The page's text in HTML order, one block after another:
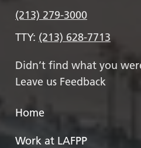
(213) 279-3000
TTY: (213) 628-7713
Didn’t find what you
Leave us Feedback
Home
Work at LAFPP